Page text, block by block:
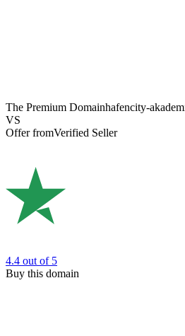
The Premium Domainhafencity-
VS
Offer fromVerified Seller
4.4 out of 5
Buy this domain